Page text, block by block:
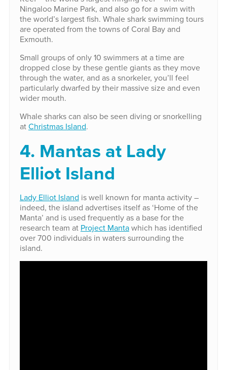
Ningaloo Marine Park, and also go for a swim with
the world’s largest fish. Whale shark swimming tours
are operated from the towns of Coral Bay and
Exmouth.
Small groups of only 10 swimmers at a time are
dropped close by these gentle giants as they move
through the water, and as a snorkeler, you’ll feel
particularly dwarfed by their massive size and even
wider mouth.
Whale sharks can also be seen diving or snorkelling
atChristmas Island.
4. Mantas at Lady
Elliot Island
Lady Elliot Island is well known for manta activity –
indeed, the island advertises itself as ‘Home of the
Manta’ and is used frequently as a base for the
research team at Project Mantawhich has identified
over 700 individuals in waters surrounding the
island.